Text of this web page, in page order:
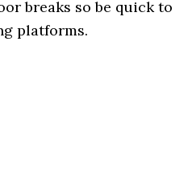
breaks so be quick to
platforms.